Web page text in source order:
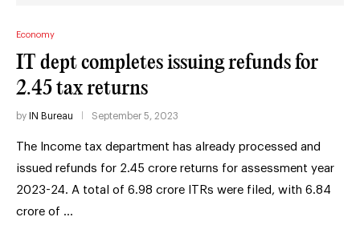
Economy
IT dept completes issuing refunds for
2.45 tax returns
by IN Bureau September 5, 2023
The Income tax department has already processed and
issued refunds for 2.45 crore returns for assessment year
2023-24. A total of 6.98 crore ITRs were filed, with 6.84
crore of …